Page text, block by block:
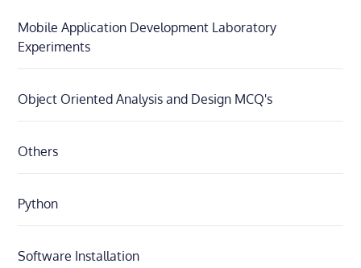
Mobile Application Development Laboratory
Experiments
Object Oriented Analysis and Design MCQ's
Others
Python
Software Installation